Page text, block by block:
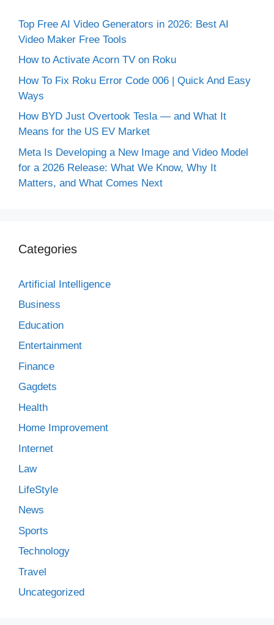
Top Free AI Video Generators in 2026: Best AI
Video Maker Free Tools
How to Activate Acorn TV on Roku
How To Fix Roku Error Code 006 | Quick And Easy
Ways
How BYD Just Overtook Tesla — and What It
Means for the US EV Market
Meta Is Developing a New Image and Video Model
for a 2026 Release: What We Know, Why It
Matters, and What Comes Next
Categories
Artificial Intelligence
Business
Education
Entertainment
Finance
Gagdets
Health
Home Improvement
Internet
Law
LifeStyle
News
Sports
Technology
Travel
Uncategorized